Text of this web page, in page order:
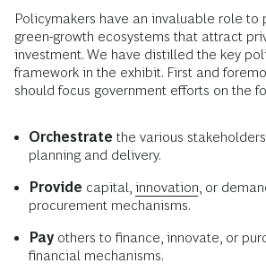
Policymakers have an invaluable role to
green-growth ecosystems that attract
investment. We have distilled the key
framework in the exhibit. First and
should focus government efforts on the
Orchestrate the various
planning and delivery.
Provide capital, innovation , or
procurement mechanisms.
Pay others to finance, innovate, or
financial mechanisms.